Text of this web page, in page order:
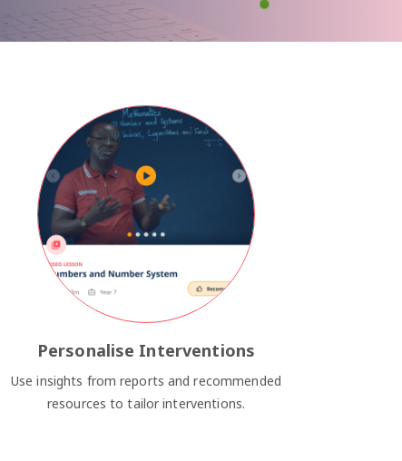
Personalise Interventions
Use insights from reports and recommended
resources to tailor interventions.